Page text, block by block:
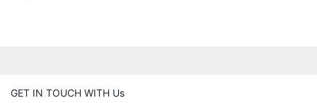
GET IN TOUCH WITH Us